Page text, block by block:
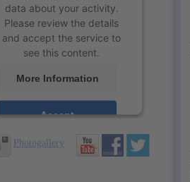
data about your activity.
Please review the details
and accept the service to
see this content.
More Information
Accept
Photogallery